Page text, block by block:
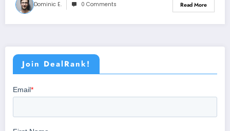
Dominic E. 0 Comments Read More
Join DealRank!